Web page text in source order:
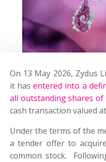
On 13 May 2026, Zydus
it hasentered into a
all outstanding shares of
cash transaction valued
Under the terms of the
a tender offer to
common stock.